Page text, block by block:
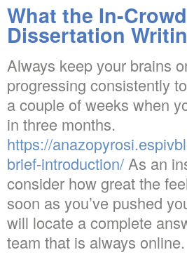
What the In-
Dissertation
Always keep your brains
progressing consistently
a couple of weeks when
in three months.
https://
brief-introduction/ As an
consider how great the
soon as you’ve pushed
will locate a complete
team that is always online.